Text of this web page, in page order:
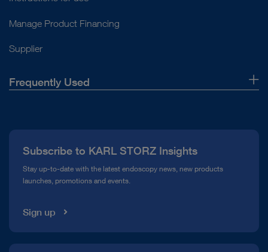
Manage Product Financing
Supplier
Frequently Used
Compliance Hotline
Media Library
Subscribe to KARL STORZ Insights
Stay up-to-date with the latest endoscopy news, new products
launches, promotions and events.
Sign up